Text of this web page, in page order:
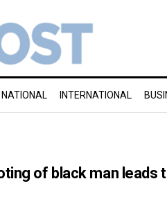
NATIONAL INTERNATIONAL
of black man leads